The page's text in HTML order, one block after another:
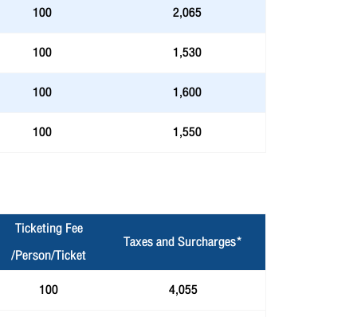
100
2,065
100
1,530
100
1,600
100
1,550
Ticketing Fee
/Person/Ticket
Taxes and Surcharges*
100
4,055